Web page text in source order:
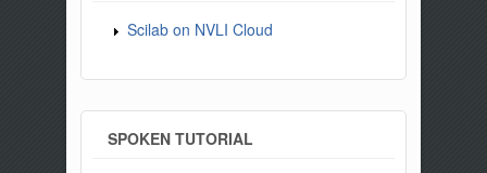
Scilab on NVLI Cloud
SPOKEN TUTORIAL